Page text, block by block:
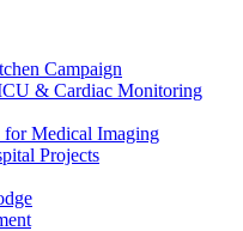
Campaign
& Cardiac Monitoring
Medical Imaging
Projects